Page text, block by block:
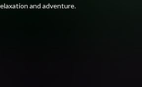
and adventure.